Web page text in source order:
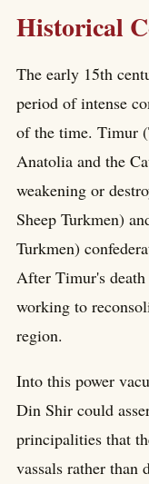
Historical
The early 15th
period of intense
of the time. Timur
Anatolia and the
weakening or
Sheep Turkmen)
Turkmen)
After Timur's
working to
region.
Into this power
Din Shir could
principalities that
vassals rather than